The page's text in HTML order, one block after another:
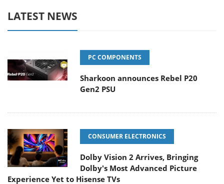
LATEST NEWS
PC COMPONENTS
Sharkoon announces Rebel P20
Gen2 PSU
CONSUMER ELECTRONICS
Dolby Vision 2 Arrives, Bringing
Dolby's Most Advanced Picture
Experience Yet to Hisense TVs